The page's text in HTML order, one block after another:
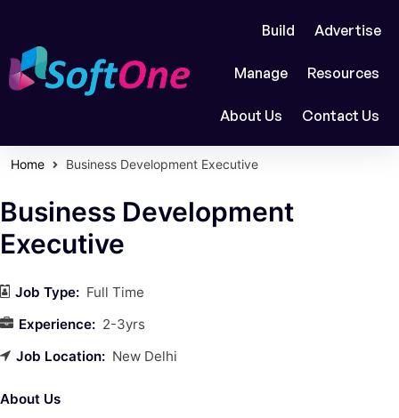
Build Advertise
Manage Resources
About Us Contact Us
Home Business Development Executive
Business Development
Executive
Job Type: Full Time
Experience: 2-3yrs
Job Location: New Delhi
About Us